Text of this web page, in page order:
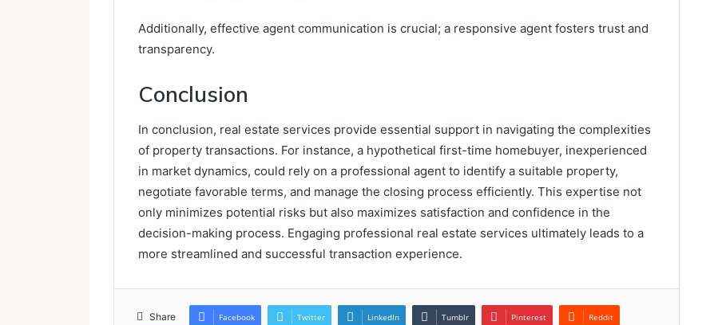
Additionally, effective agent communication is crucial; a responsive agent fosters trust and
transparency.
Conclusion
In conclusion, real estate services provide essential support in navigating the complexities
of property transactions. For instance, a hypothetical first-time homebuyer, inexperienced
in market dynamics, could rely on a professional agent to identify a suitable property,
negotiate favorable terms, and manage the closing process efficiently. This expertise not
only minimizes potential risks but also maximizes satisfaction and confidence in the
decision-making process. Engaging professional real estate services ultimately leads to a
more streamlined and successful transaction experience.
Share Facebook Twitter LinkedIn Tumblr Pinterest Reddit